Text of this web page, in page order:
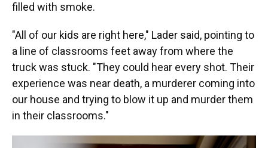
filled with smoke.
"All of our kids are right here," Lader said, pointing to
a line of classrooms feet away from where the
truck was stuck. "They could hear every shot. Their
experience was near death, a murderer coming into
our house and trying to blow it up and murder them
in their classrooms."